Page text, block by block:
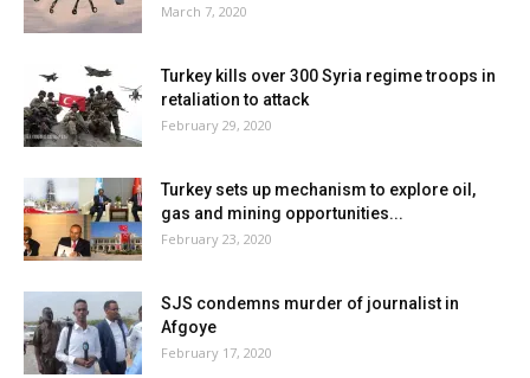
March 7, 2020
Turkey kills over 300 Syria regime troops in
retaliation to attack
February 29, 2020
Turkey sets up mechanism to explore oil,
gas and mining opportunities...
February 23, 2020
SJS condemns murder of journalist in
Afgoye
February 17, 2020